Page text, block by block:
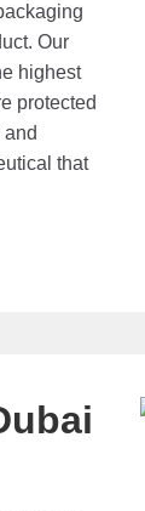
Our
highest
protected
that